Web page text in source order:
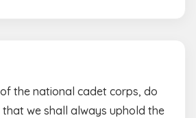
the national cadet corps, do
we shall always uphold the